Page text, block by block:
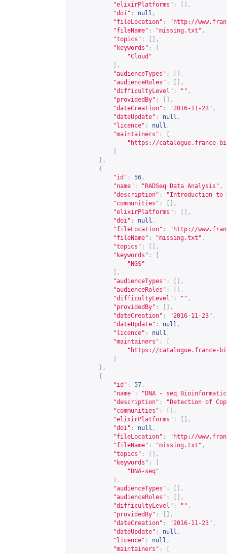
"elixirPlatforms" :
[],
"doi" : null ,
"fileLocation" : " http://
"fileName" : "missing.txt" ,
"topics" :
[],
"keywords" :
"Cloud"
],
"audienceTypes" :
[],
"audienceRoles" :
[],
"difficultyLevel" : "" ,
"providedBy" :
[],
"dateCreation" : "2016-11-23" ,
"dateUpdate" : null ,
"licence" : null ,
"maintainers" :
" https://catalogue.france-
},
{
"id" : 56 ,
"name" : "RADSeq Data Analysis" ,
"description" :
"Introduction to
"communities" :
[],
"elixirPlatforms" :
[],
"doi" : null ,
"fileLocation" : " http://
"fileName" : "missing.txt" ,
"topics" :
[],
"keywords" :
"NGS"
],
"audienceTypes" :
[],
"audienceRoles" :
[],
"difficultyLevel" : "" ,
"providedBy" :
[],
"dateCreation" : "2016-11-23" ,
"dateUpdate" : null ,
"licence" : null ,
"maintainers" :
" https://catalogue.france-
},
{
"id" : 57 ,
"name" :
"DNA - seq
"description" :
"Detection of
"communities" :
[],
"elixirPlatforms" :
[],
"doi" : null ,
"fileLocation" : " http://
"fileName" : "missing.txt" ,
"topics" :
[],
"keywords" :
"DNA-seq"
],
"audienceTypes" :
[],
"audienceRoles" :
[],
"difficultyLevel" : "" ,
"providedBy" :
[],
"dateCreation" : "2016-11-23" ,
"dateUpdate" : null ,
"licence" : null ,
"maintainers" :